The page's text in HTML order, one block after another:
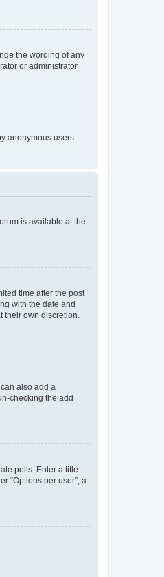
the wording of any
or administrator
anonymous users.
is available at the
time after the post
with the date and
their own discretion.
also add a
checking the add
polls. Enter a title
“Options per user”, a